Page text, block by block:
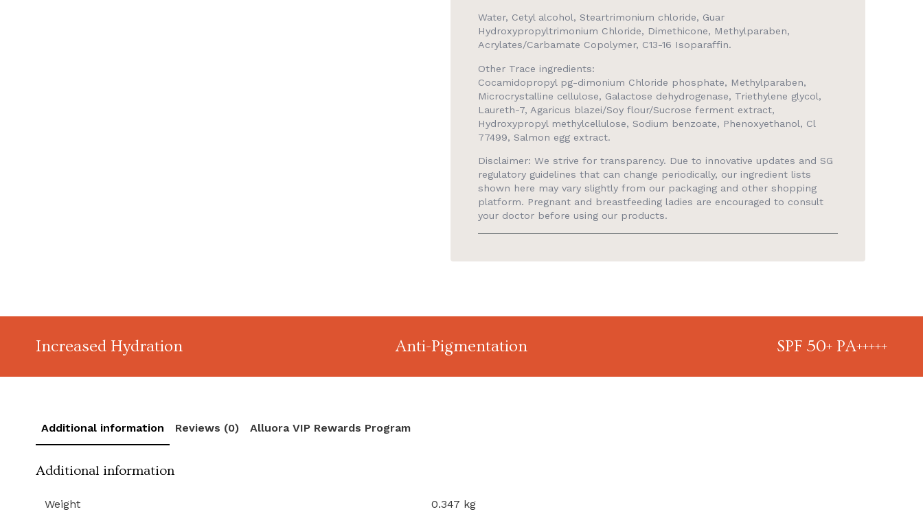
Water, Cetyl alcohol, Steartrimonium chloride, Guar
Hydroxypropyltrimonium Chloride, Dimethicone, Methylparaben,
Acrylates/Carbamate Copolymer, C13-16 Isoparaffin.
Other Trace ingredients:
Cocamidopropyl pg-dimonium Chloride phosphate, Methylparaben,
Microcrystalline cellulose, Galactose dehydrogenase, Triethylene glycol,
Laureth-7, Agaricus blazei/Soy flour/Sucrose ferment extract,
Hydroxypropyl methylcellulose, Sodium benzoate, Phenoxyethanol, Cl
77499, Salmon egg extract.
Disclaimer: We strive for transparency. Due to innovative updates and SG
regulatory guidelines that can change periodically, our ingredient lists
shown here may vary slightly from our packaging and other shopping
platform. Pregnant and breastfeeding ladies are encouraged to consult
your doctor before using our products.
Increased Hydration Anti-Pigmentation SPF 50+ PA+++++
Additional information Reviews (0) Alluora VIP Rewards Program
Additional information
Weight 0.347 kg